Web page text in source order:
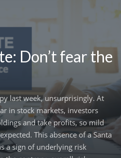
Don’t fear the
last week, unsurprisingly. At
in stock markets, investors
and take profits, so mild
This absence of a Santa
a sign of underlying risk